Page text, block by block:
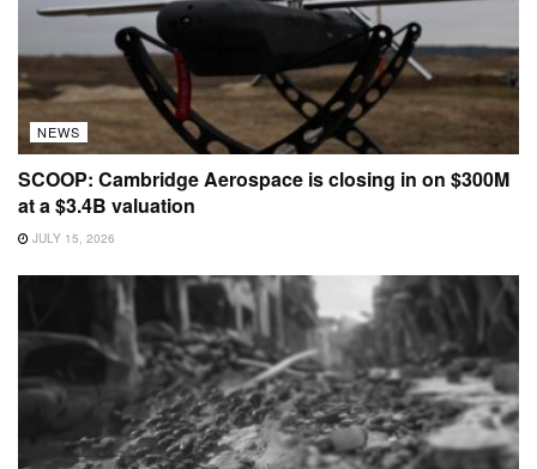
NEWS
SCOOP: Cambridge Aerospace is closing in on $300M
at a $3.4B valuation
JULY 15, 2026